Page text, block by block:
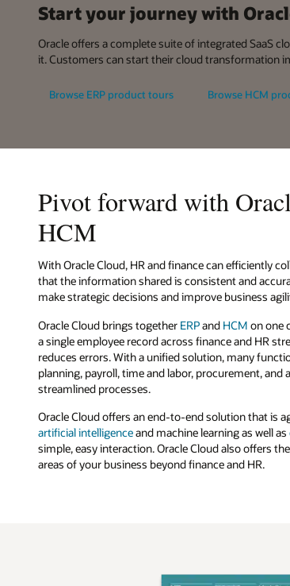
Start your journey with
Oracle offers a complete suite of integrated SaaS
it. Customers can start their cloud transformation
Browse ERP product tours Browse HCM
Pivot forward with
HCM
With Oracle Cloud, HR and finance can efficiently
that the information shared is consistent and
make strategic decisions and improve business
Oracle Cloud brings together ERPand HCM on one
a single employee record across finance and HR
reduces errors. With a unified solution, many
planning, payroll, time and labor, procurement,
streamlined processes.
Oracle Cloud offers an end-to-end solution that is
artificial intelligenceand machine learning as well as
simple, easy interaction. Oracle Cloud also offers
areas of your business beyond finance and HR.